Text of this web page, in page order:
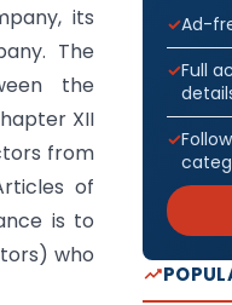
its
The
the
XII
from
of
is to
who
Ad-
Full